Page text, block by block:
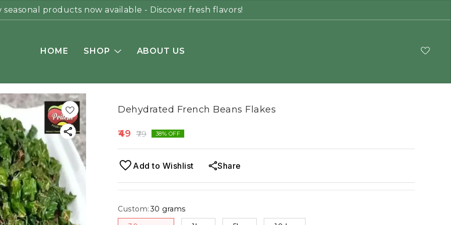
seasonal products now available - Discover fresh flavors!
HOME SHOP ABOUT US
Dehydrated French Beans Flakes
49 79 38% OFF
Add to Wishlist Share
Custom:30 grams